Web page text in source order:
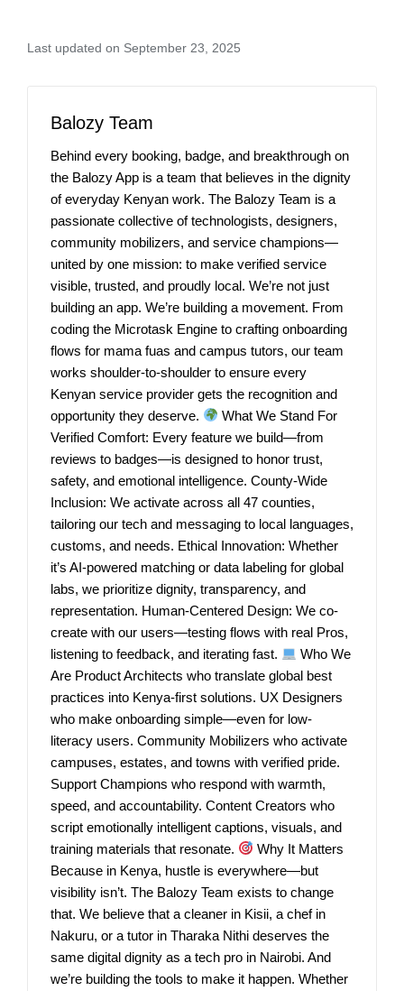
Last updated on September 23, 2025
Balozy Team
Behind every booking, badge, and breakthrough on
the Balozy App is a team that believes in the dignity
of everyday Kenyan work. The Balozy Team is a
passionate collective of technologists, designers,
community mobilizers, and service champions—
united by one mission: to make verified service
visible, trusted, and proudly local. We’re not just
building an app. We’re building a movement. From
coding the Microtask Engine to crafting onboarding
flows for mama fuas and campus tutors, our team
works shoulder-to-shoulder to ensure every
Kenyan service provider gets the recognition and
opportunity they deserve.
What We Stand For
Verified Comfort: Every feature we build—from
reviews to badges—is designed to honor trust,
safety, and emotional intelligence. County-Wide
Inclusion: We activate across all 47 counties,
tailoring our tech and messaging to local languages,
customs, and needs. Ethical Innovation: Whether
it’s AI-powered matching or data labeling for global
labs, we prioritize dignity, transparency, and
representation. Human-Centered Design: We co-
create with our users—testing flows with real Pros,
listening to feedback, and iterating fast.
Who We
Are Product Architects who translate global best
practices into Kenya-first solutions. UX Designers
who make onboarding simple—even for low-
literacy users. Community Mobilizers who activate
campuses, estates, and towns with verified pride.
Support Champions who respond with warmth,
speed, and accountability. Content Creators who
script emotionally intelligent captions, visuals, and
training materials that resonate.
Why It Matters
Because in Kenya, hustle is everywhere—but
visibility isn’t. The Balozy Team exists to change
that. We believe that a cleaner in Kisii, a chef in
Nakuru, or a tutor in Tharaka Nithi deserves the
same digital dignity as a tech pro in Nairobi. And
we’re building the tools to make it happen. Whether